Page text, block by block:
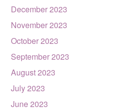
December 2023
November 2023
October 2023
September 2023
August 2023
July 2023
June 2023